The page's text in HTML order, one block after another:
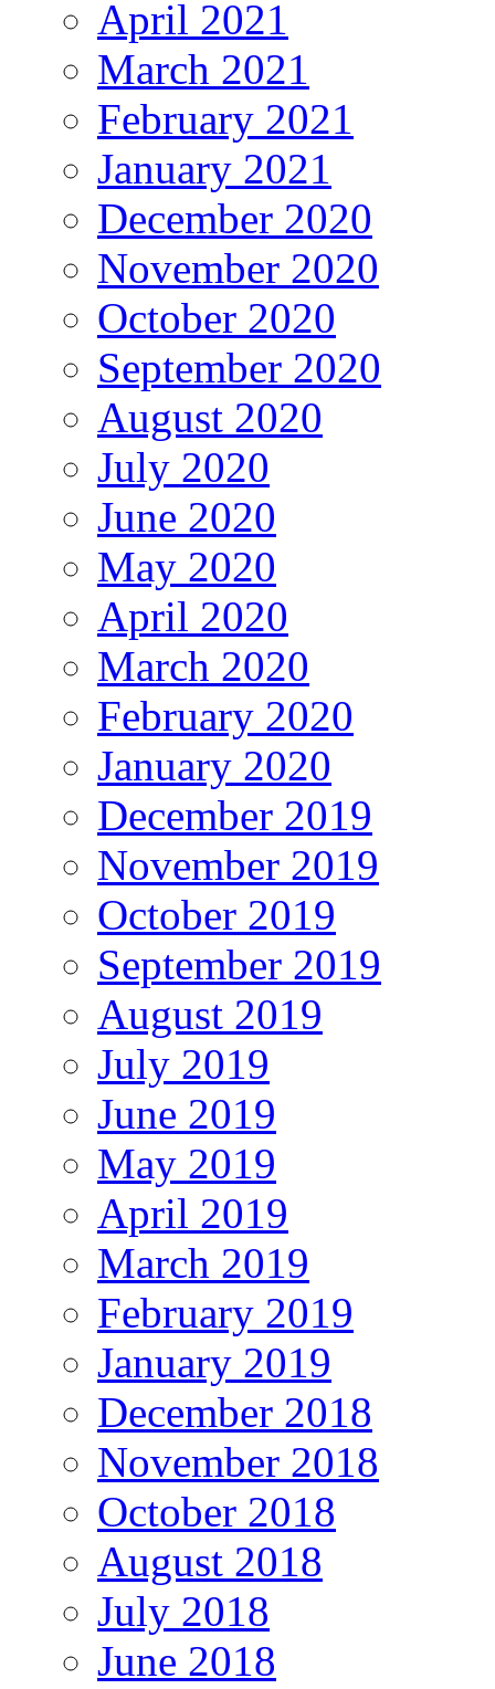
April 2021
March 2021
February 2021
January 2021
December 2020
November 2020
October 2020
September 2020
August 2020
July 2020
June 2020
May 2020
April 2020
March 2020
February 2020
January 2020
December 2019
November 2019
October 2019
September 2019
August 2019
July 2019
June 2019
May 2019
April 2019
March 2019
February 2019
January 2019
December 2018
November 2018
October 2018
August 2018
July 2018
June 2018